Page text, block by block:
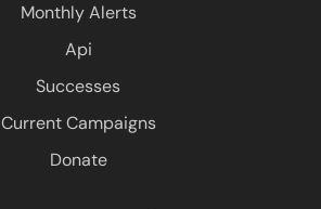
Monthly Alerts
Api
Successes
Current Campaigns
Donate